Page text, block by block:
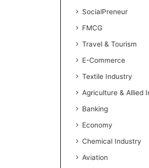
SocialPreneur
FMCG
Travel & Tourism
E-Commerce
Textile Industry
Agriculture & Allied
Banking
Economy
Chemical Industry
Aviation